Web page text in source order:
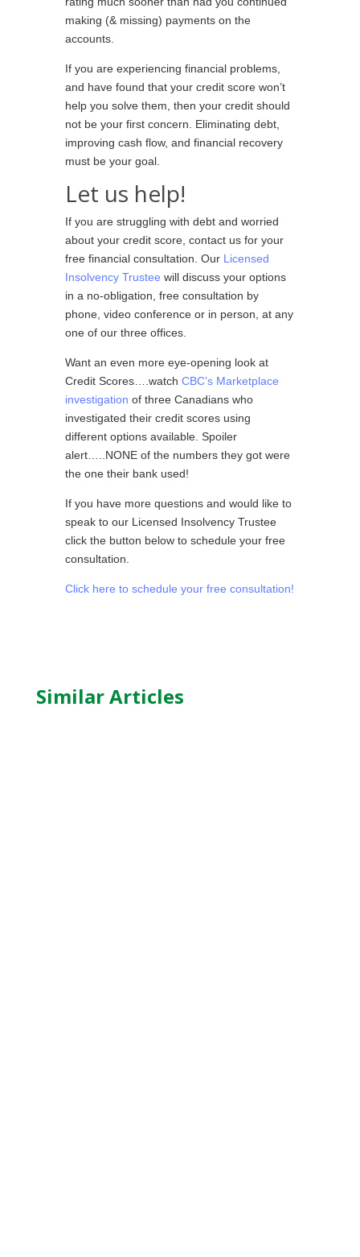
making (& missing) payments on the
accounts.
If you are experiencing financial problems,
and have found that your credit score won’t
help you solve them, then your credit should
not be your first concern. Eliminating debt,
improving cash flow, and financial recovery
must be your goal.
Let us help!
If you are struggling with debt and worried
about your credit score, contact us for your
free financial consultation. Our Licensed
Insolvency Trustee will discuss your options
in a no-obligation, free consultation by
phone, video conference or in person, at any
one of our three offices.
Want an even more eye-opening look at
Credit Scores….watch CBC’s Marketplace
investigation of three Canadians who
investigated their credit scores using
different options available. Spoiler
alert…..NONE of the numbers they got were
the one their bank used!
If you have more questions and would like to
speak to our Licensed Insolvency Trustee
click the button below to schedule your free
consultation.
Click here to schedule your free consultation!
Similar Articles